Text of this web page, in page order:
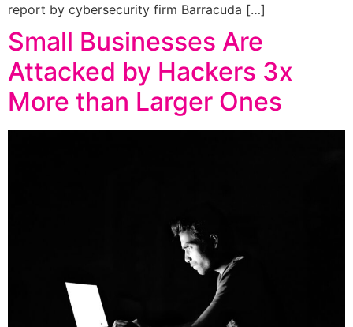
report by cybersecurity firm Barracuda […]
Small Businesses Are
Attacked by Hackers 3x
More than Larger Ones